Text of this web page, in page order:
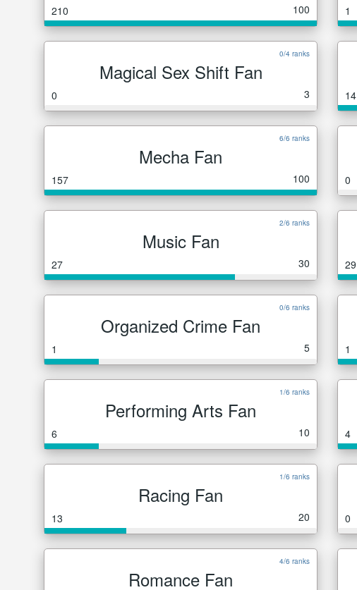
210 100 1
0/4 ranks
Magical Sex Shift Fan
0 3 14
6/6 ranks
Mecha Fan
157 100 0
2/6 ranks
Music Fan
27 30 29
0/6 ranks
Organized Crime Fan
1 5 1
1/6 ranks
Performing Arts Fan
6 10 4
1/6 ranks
Racing Fan
13 20 0
4/6 ranks
Romance Fan